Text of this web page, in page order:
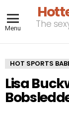
Menu
The
HOT SPORTS
Lisa